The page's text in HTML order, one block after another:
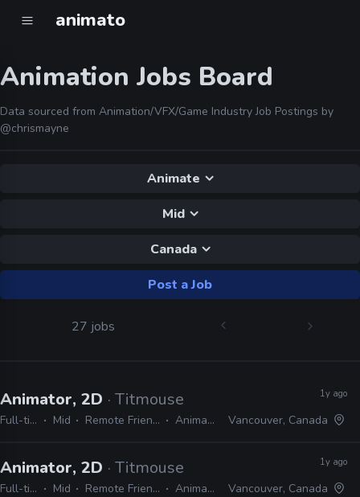
animato
Animation Jobs Board
Data sourced from Animation/VFX/Game Industry Job Postings by
@chrismayne
Animate
Mid
Canada
Post a Job
27 jobs
Animator, 2D · Titmouse
Full-time Mid Remote Friendly Animate
1y ago
Vancouver, Canada
Animator, 2D · Titmouse
Full-time Mid Remote Friendly Animate
1y ago
Vancouver, Canada